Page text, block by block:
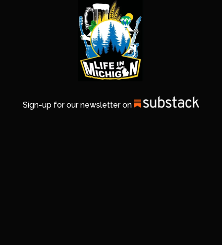
Sign-up for our newsletter on